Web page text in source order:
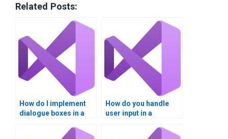
Related Posts:
How do I implement
dialogue boxes in a
How do you handle
user input in a